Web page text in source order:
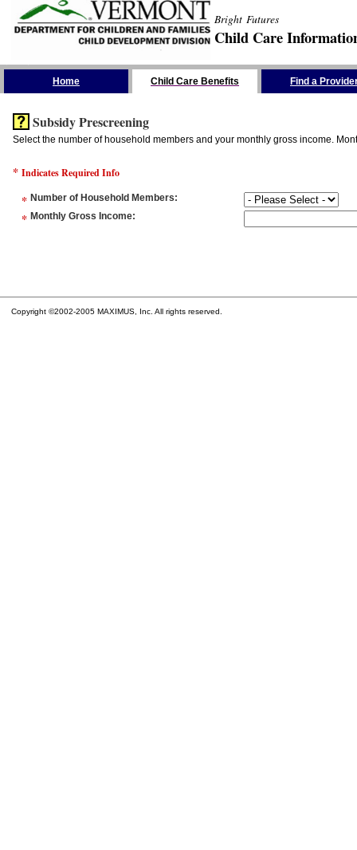
Bright Futures
Child Care
Home Child Care Benefits Find a
Subsidy Prescreening
Select the number of household members and your monthly gross income.
* Indicates Required Info
* Number of Household Members:
* Monthly Gross Income:
Copyright ©2002-2005 MAXIMUS, Inc. All rights reserved.